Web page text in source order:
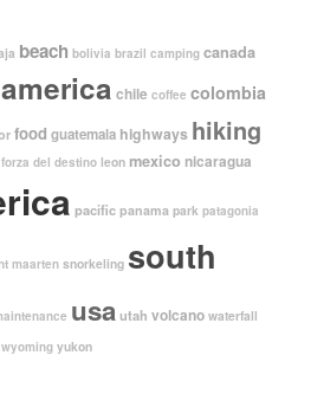
beach bolivia brazil camping canada
chile coffee colombia
food guatemala highways hiking
del destino leon mexico nicaragua
pacific panama park patagonia
maarten snorkeling south
usautah volcano waterfall
wyoming yukon